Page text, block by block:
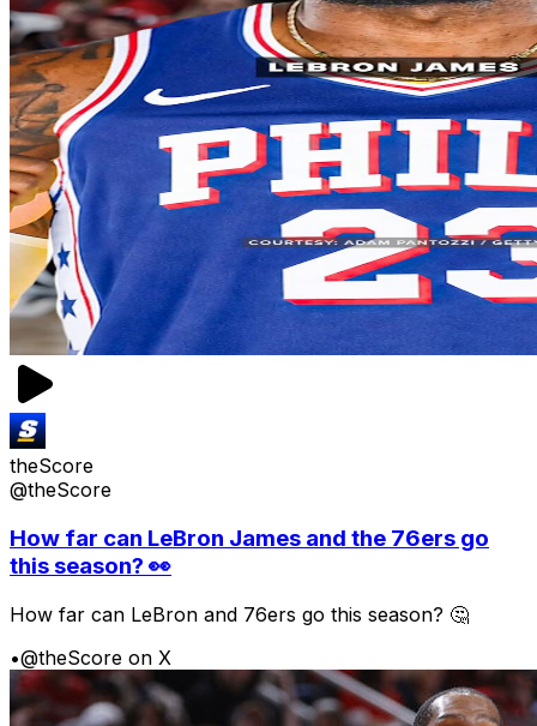
theScore
@theScore
How far can LeBron James and the 76ers go
this season? 👀
How far can LeBron and 76ers go this season? 🤔
•@theScore on X